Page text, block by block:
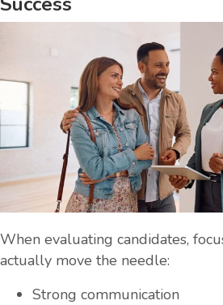
When evaluating candidates,
actually move the needle:
Strong communication